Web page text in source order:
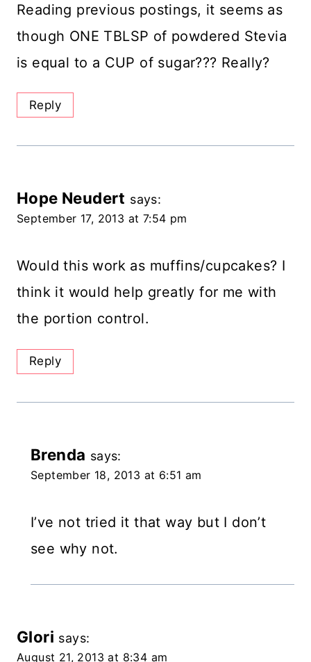
Reading previous postings, it seems as
though ONE TBLSP of powdered Stevia
is equal to a CUP of sugar??? Really?
Reply
Hope Neudert says:
September 17, 2013 at 7:54 pm
Would this work as muffins/cupcakes? I
think it would help greatly for me with
the portion control.
Reply
Brenda says:
September 18, 2013 at 6:51 am
I’ve not tried it that way but I don’t
see why not.
Glori says:
August 21, 2013 at 8:34 am